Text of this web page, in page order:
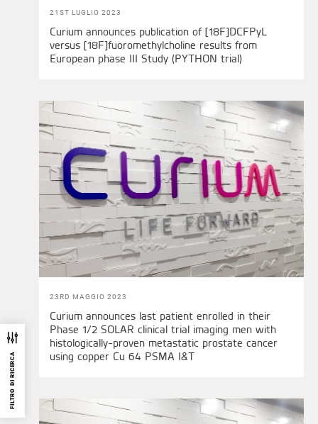
FILTRO DI RICERCA
21ST LUGLIO 2023
Curium announces publication of [18F]DCFPyL
versus [18F]fuoromethylcholine results from
European phase III Study (PYTHON trial)
23RD MAGGIO 2023
Curium announces last patient enrolled in their
Phase 1/2 SOLAR clinical trial imaging men with
histologically-proven metastatic prostate cancer
using copper Cu 64 PSMA I&T